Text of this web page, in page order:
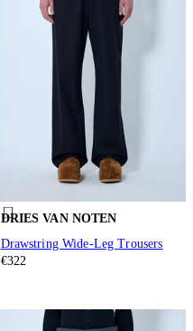
DRIES VAN NOTEN
Drawstring Wide-Leg Trousers
€322